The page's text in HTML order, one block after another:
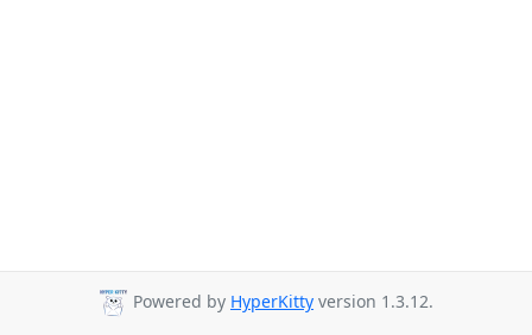
Powered by HyperKitty version 1.3.12.